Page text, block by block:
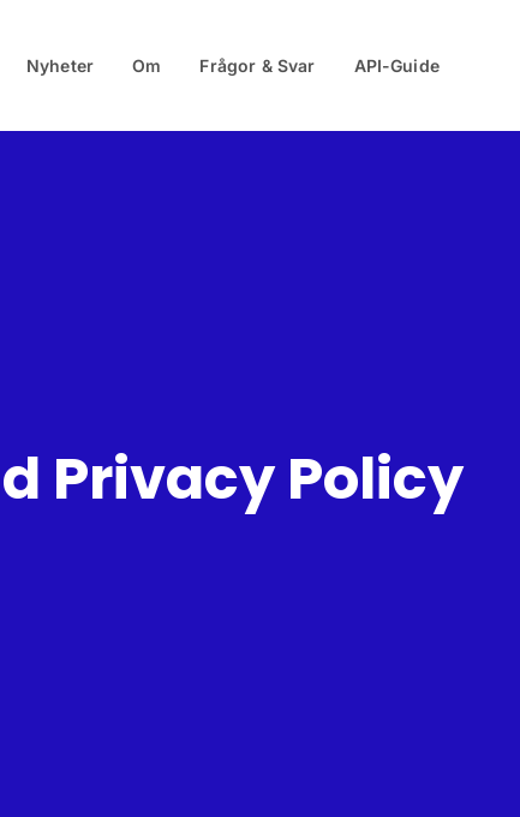
Nyheter Om Frågor & Svar API-Guide
Privacy Policy